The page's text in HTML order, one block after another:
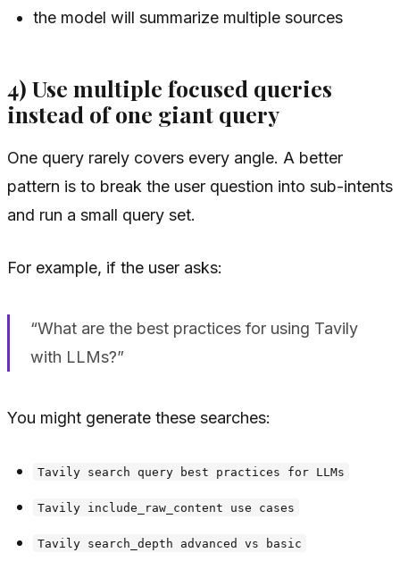
the model will summarize multiple sources
4) Use multiple focused queries
instead of one giant query
One query rarely covers every angle. A better
pattern is to break the user question into sub-intents
and run a small query set.
For example, if the user asks:
“What are the best practices for using Tavily
with LLMs?”
You might generate these searches:
Tavily search query best practices for LLMs
Tavily include_raw_content use cases
Tavily search_depth advanced vs basic